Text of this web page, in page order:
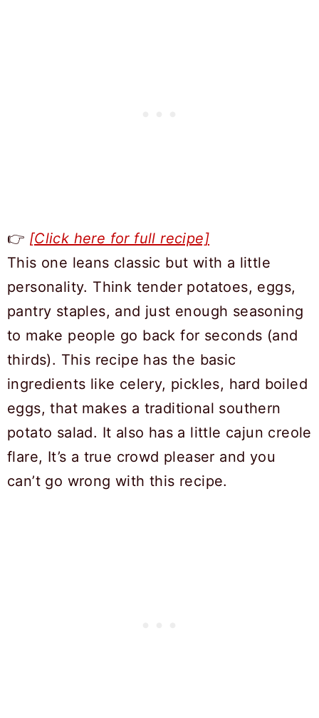
👉 [Click here for full recipe]
This one leans classic but with a little
personality. Think tender potatoes, eggs,
pantry staples, and just enough seasoning
to make people go back for seconds (and
thirds). This recipe has the basic
ingredients like celery, pickles, hard boiled
eggs, that makes a traditional southern
potato salad. It also has a little cajun creole
flare, It’s a true crowd pleaser and you
can’t go wrong with this recipe.